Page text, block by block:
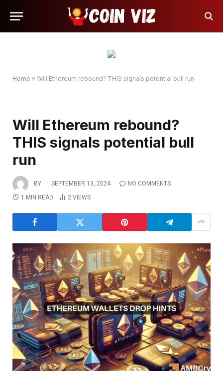
Home » Will Ethereum rebound? THIS signals potential bull run
Will Ethereum rebound?
THIS signals potential bull
run
BY SEPTEMBER 13, 2024
NO COMMENTS
1 MIN READ
2 VIEWS